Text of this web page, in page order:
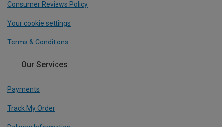
Consumer Reviews Policy
Your cookie settings
Terms & Conditions
Our Services
Payments
Track My Order